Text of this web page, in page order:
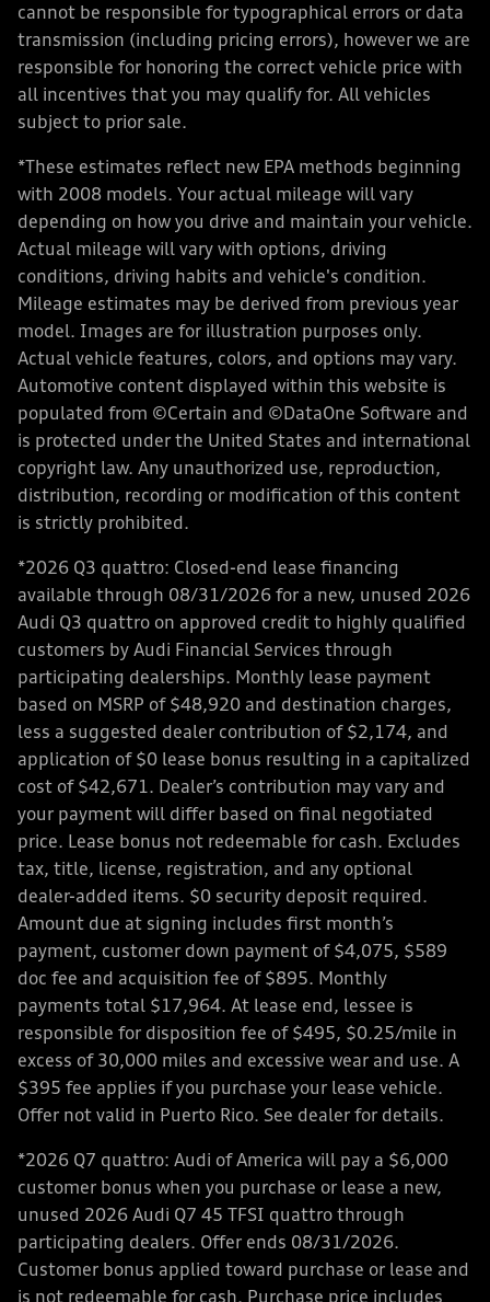
cannot be responsible for typographical errors or data
transmission (including pricing errors), however we are
responsible for honoring the correct vehicle price with
all incentives that you may qualify for. All vehicles
subject to prior sale.
*These estimates reflect new EPA methods beginning
with 2008 models. Your actual mileage will vary
depending on how you drive and maintain your vehicle.
Actual mileage will vary with options, driving
conditions, driving habits and vehicle's condition.
Mileage estimates may be derived from previous year
model. Images are for illustration purposes only.
Actual vehicle features, colors, and options may vary.
Automotive content displayed within this website is
populated from ©Certain and ©DataOne Software and
is protected under the United States and international
copyright law. Any unauthorized use, reproduction,
distribution, recording or modification of this content
is strictly prohibited.
*2026 Q3 quattro: Closed-end lease financing
available through 08/31/2026 for a new, unused 2026
Audi Q3 quattro on approved credit to highly qualified
customers by Audi Financial Services through
participating dealerships. Monthly lease payment
based on MSRP of $48,920 and destination charges,
less a suggested dealer contribution of $2,174, and
application of $0 lease bonus resulting in a capitalized
cost of $42,671. Dealer’s contribution may vary and
your payment will differ based on final negotiated
price. Lease bonus not redeemable for cash. Excludes
tax, title, license, registration, and any optional
dealer-added items. $0 security deposit required.
Amount due at signing includes first month’s
payment, customer down payment of $4,075, $589
doc fee and acquisition fee of $895. Monthly
payments total $17,964. At lease end, lessee is
responsible for disposition fee of $495, $0.25/mile in
excess of 30,000 miles and excessive wear and use. A
$395 fee applies if you purchase your lease vehicle.
Offer not valid in Puerto Rico. See dealer for details.
*2026 Q7 quattro: Audi of America will pay a $6,000
customer bonus when you purchase or lease a new,
unused 2026 Audi Q7 45 TFSI quattro through
participating dealers. Offer ends 08/31/2026.
Customer bonus applied toward purchase or lease and